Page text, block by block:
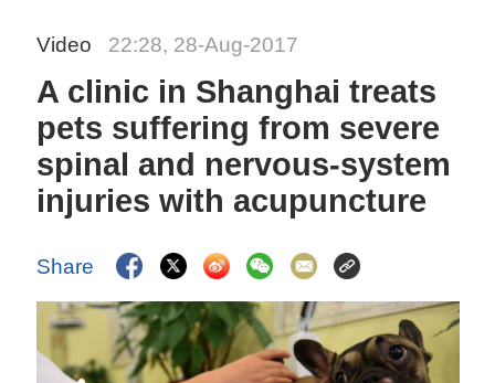
Video 22:28, 28-Aug-2017
A clinic in Shanghai treats
pets suffering from severe
spinal and nervous-system
injuries with acupuncture
Share